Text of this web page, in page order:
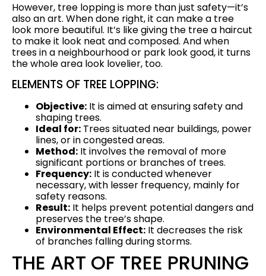
However, tree lopping is more than just safety—it’s
also an art. When done right, it can make a tree
look more beautiful. It’s like giving the tree a haircut
to make it look neat and composed. And when
trees in a neighbourhood or park look good, it turns
the whole area look lovelier, too.
ELEMENTS OF TREE LOPPING:
Objective: It is aimed at ensuring safety and
shaping trees.
Ideal for: Trees situated near buildings, power
lines, or in congested areas.
Method: It involves the removal of more
significant portions or branches of trees.
Frequency: It is conducted whenever
necessary, with lesser frequency, mainly for
safety reasons.
Result: It helps prevent potential dangers and
preserves the tree’s shape.
Environmental Effect: It decreases the risk
of branches falling during storms.
THE ART OF TREE PRUNING